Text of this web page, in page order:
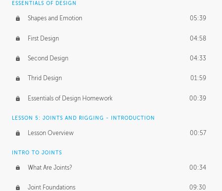
ESSENTIALS OF DESIGN
Shapes and Emotion 05:39
First Design 04:58
Second Design 04:33
Thrid Design 01:59
Essentials of Design Homework 00:39
LESSON 5: JOINTS AND RIGGING - INTRODUCTION
Lesson Overview 00:57
INTRO TO JOINTS
What Are Joints? 00:34
Joint Foundations 09:30